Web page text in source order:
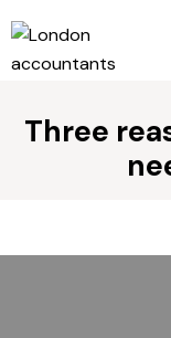
Three